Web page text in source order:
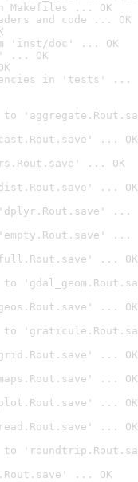
Makefiles ... OK
and code ... OK
'inst/doc' ... OK
... OK
in 'tests' ...
to
... OK
... OK
... OK
...
...
... OK
to
... OK
to
... OK
... OK
... OK
... OK
to
... OK